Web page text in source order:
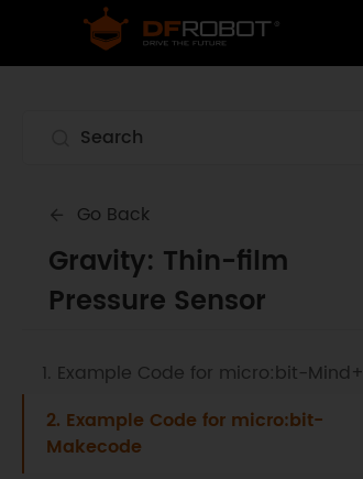
Go Back
Gravity: Thin-film
Pressure Sensor
1. Example Code for micro:bit-Mind+
2. Example Code for micro:bit-
Makecode